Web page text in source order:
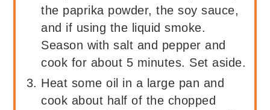
the paprika powder, the soy sauce,
and if using the liquid smoke.
Season with salt and pepper and
cook for about 5 minutes. Set aside.
Heat some oil in a large pan and
cook about half of the chopped